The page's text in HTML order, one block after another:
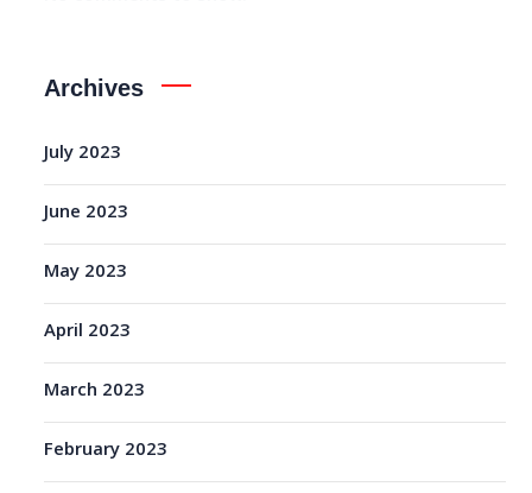
Archives
July 2023
June 2023
May 2023
April 2023
March 2023
February 2023